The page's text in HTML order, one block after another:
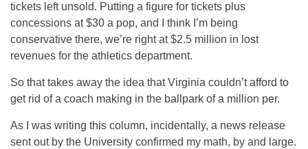
tickets left unsold. Putting a figure for tickets plus
concessions at $30 a pop, and I think I’m being
conservative there, we’re right at $2.5 million in lost
revenues for the athletics department.
So that takes away the idea that Virginia couldn’t afford to
get rid of a coach making in the ballpark of a million per.
As I was writing this column, incidentally, a news release
sent out by the University confirmed my math, by and large.